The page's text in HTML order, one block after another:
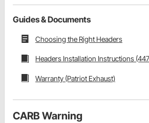
Guides & Documents
Choosing the Right Headers
Headers Installation Instructions
Warranty (Patriot Exhaust)
CARB Warning